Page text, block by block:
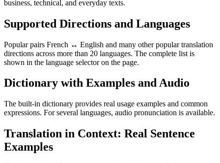
business, technical, and everyday texts.
Supported Directions and Languages
Popular pairs French ↔ English and many other popular translation
directions across more than 20 languages. The complete list is
shown in the language selector on the page.
Dictionary with Examples and Audio
The built-in dictionary provides real usage examples and common
expressions. For several languages, audio pronunciation is available.
Translation in Context: Real Sentence
Examples